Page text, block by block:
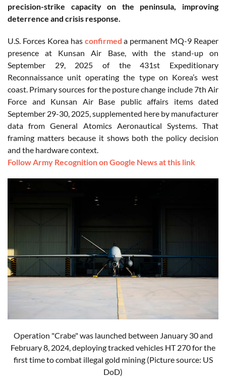
precision-strike capacity on the peninsula, improving
deterrence and crisis response.
U.S. Forces Korea has confirmed a permanent MQ-9 Reaper
presence at Kunsan Air Base, with the stand-up on
September 29, 2025 of the 431st Expeditionary
Reconnaissance unit operating the type on Korea’s west
coast. Primary sources for the posture change include 7th Air
Force and Kunsan Air Base public affairs items dated
September 29-30, 2025, supplemented here by manufacturer
data from General Atomics Aeronautical Systems. That
framing matters because it shows both the policy decision
and the hardware context.
Follow Army Recognition on Google News at this link
Operation "Crabe" was launched between January 30 and
February 8, 2024, deploying tracked vehicles HT 270 for the
first time to combat illegal gold mining (Picture source: US
DoD)